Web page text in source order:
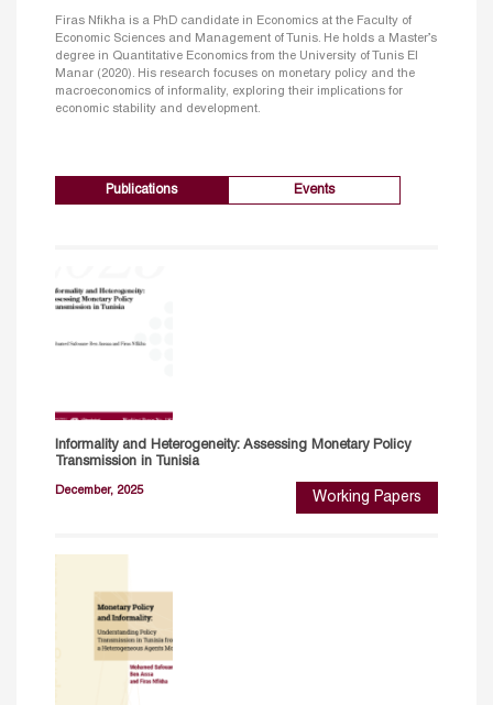
Firas Nfikha is a PhD candidate in Economics at the Faculty of
Economic Sciences and Management of Tunis. He holds a Master’s
degree in Quantitative Economics from the University of Tunis El
Manar (2020). His research focuses on monetary policy and the
macroeconomics of informality, exploring their implications for
economic stability and development.
Publications Events
Informality and Heterogeneity: Assessing Monetary Policy
Transmission in Tunisia
December, 2025 Working Papers